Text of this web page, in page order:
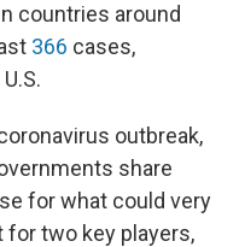
countries around
366 cases,
outbreak,
share
for what could very
for two key players,